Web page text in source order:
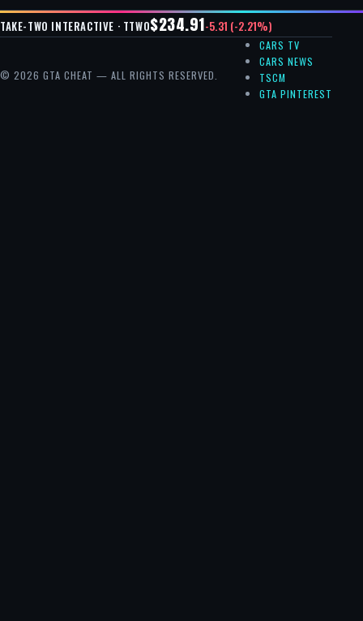
TAKE-TWO INTERACTIVE · TTWO$234.91-5.31 (-2.21%)
© 2026 GTA CHEAT — ALL RIGHTS RESERVED.
CARS TV
CARS NEWS
TSCM
GTA PINTEREST